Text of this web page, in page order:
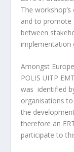
The
and to promote
between
implementation
Amongst
POLIS UITP
was identified
organisations
the
therefore an
participate to